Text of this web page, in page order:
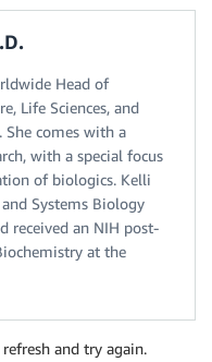
Head of
Life Sciences, and
She comes with a
with a special focus
of biologics. Kelli
Systems Biology
received an NIH post-
at the
and try again.